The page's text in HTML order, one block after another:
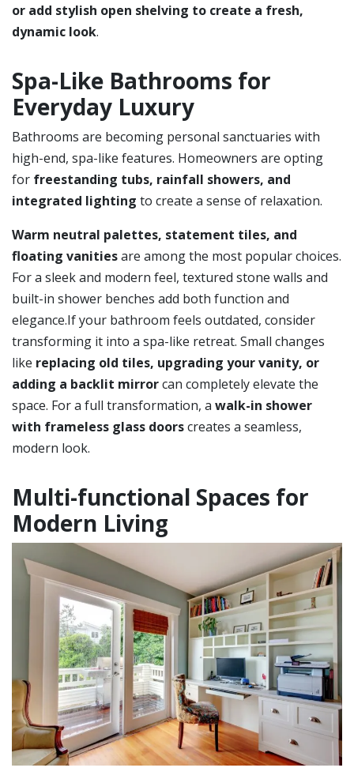
or add stylish open shelving to create a fresh,
dynamic look.
Spa-Like Bathrooms for
Everyday Luxury
Bathrooms are becoming personal sanctuaries with
high-end, spa-like features. Homeowners are opting
for freestanding tubs, rainfall showers, and
integrated lighting to create a sense of relaxation.
Warm neutral palettes, statement tiles, and
floating vanitiesare among the most popular choices.
For a sleek and modern feel, textured stone walls and
built-in shower benches add both function and
elegance.If your bathroom feels outdated, consider
transforming it into a spa-like retreat. Small changes
like replacing old tiles, upgrading your vanity, or
adding a backlit mirrorcan completely elevate the
space. For a full transformation, a walk-in shower
with frameless glass doorscreates a seamless,
modern look.
Multi-functional Spaces for
Modern Living